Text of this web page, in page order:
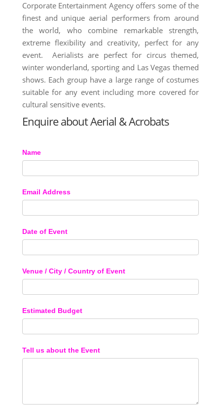
Corporate Entertainment Agency offers some of the
finest and unique aerial performers from around
the world, who combine remarkable strength,
extreme flexibility and creativity, perfect for any
event. Aerialists are perfect for circus themed,
winter wonderland, sporting and Las Vegas themed
shows. Each group have a large range of costumes
suitable for any event including more covered for
cultural sensitive events.
Enquire about Aerial & Acrobats
Name
Email Address
Date of Event
Venue / City / Country of Event
Estimated Budget
Tell us about the Event